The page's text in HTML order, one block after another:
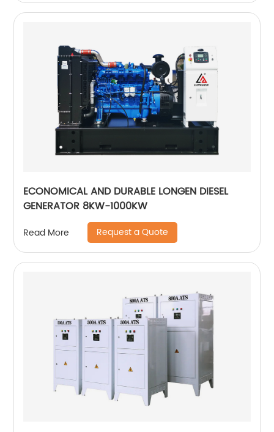
ECONOMICAL AND DURABLE LONGEN DIESEL
GENERATOR 8KW-1000KW
Read More Request a Quote